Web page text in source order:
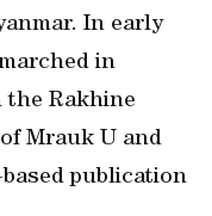
In early
in
the Rakhine
Mrauk U and
publication